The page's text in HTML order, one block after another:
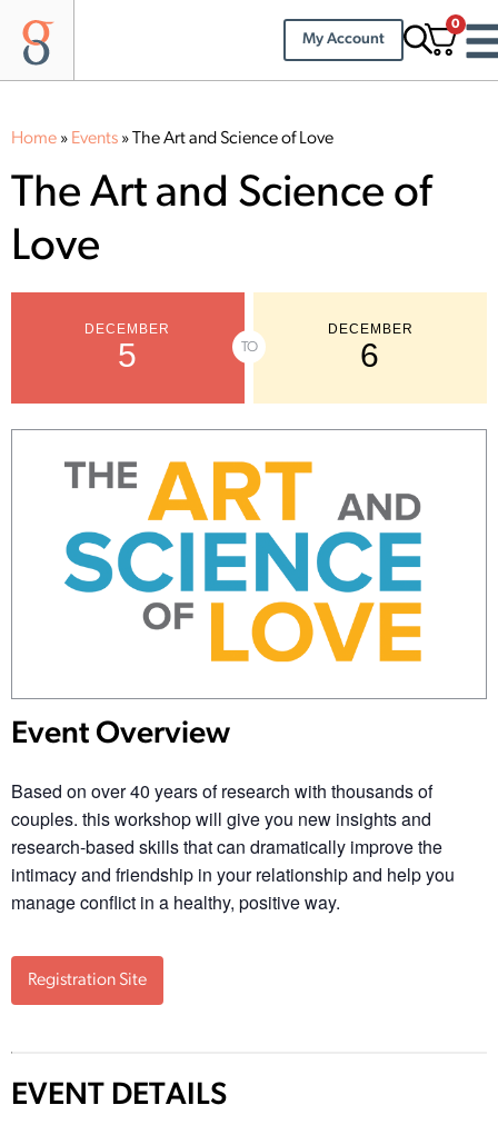
My Account
0
Home » Events »The Art and Science of Love
The Art and Science of
Love
DECEMBER
5 TO
DECEMBER
6
Event Overview
Based on over 40 years of research with thousands of
couples. this workshop will give you new insights and
research-based skills that can dramatically improve the
intimacy and friendship in your relationship and help you
manage conflict in a healthy, positive way.
Registration Site
EVENT DETAILS